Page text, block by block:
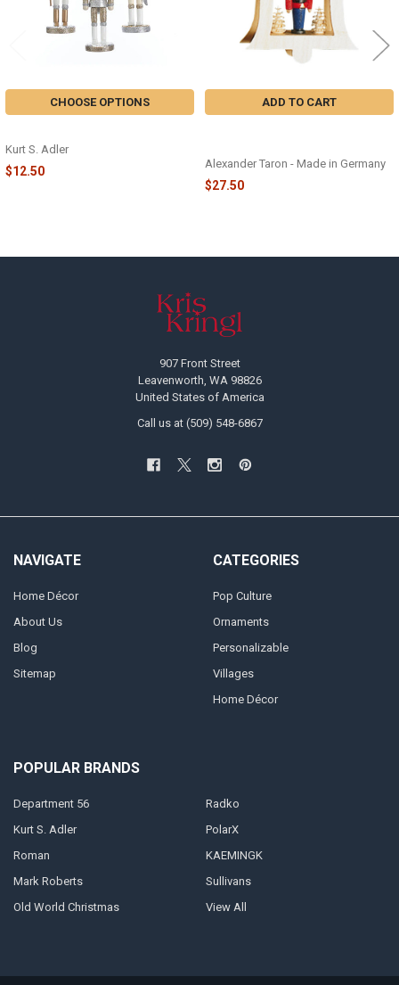
CHOOSE OPTIONS
Kurt S. Adler
$12.50
ADD TO CART
Alexander Taron - Made in Germany
$27.50
907 Front Street
Leavenworth, WA 98826
United States of America
Call us at (509) 548-6867
NAVIGATE
Home Décor
About Us
Blog
Sitemap
CATEGORIES
Pop Culture
Ornaments
Personalizable
Villages
Home Décor
POPULAR BRANDS
Department 56
Kurt S. Adler
Roman
Mark Roberts
Old World Christmas
Radko
PolarX
KAEMINGK
Sullivans
View All